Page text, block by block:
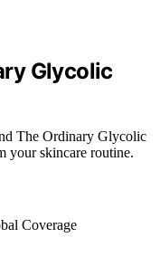
Glycolic
The Ordinary Glycolic
your skincare routine.